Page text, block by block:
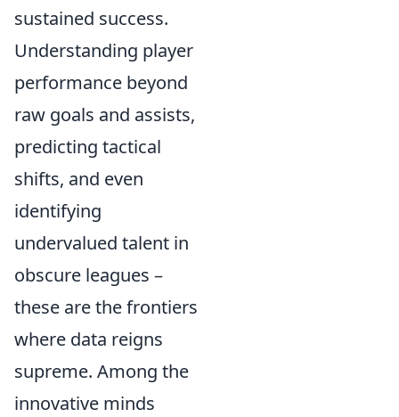
sustained success.
Understanding player
performance beyond
raw goals and assists,
predicting tactical
shifts, and even
identifying
undervalued talent in
obscure leagues –
these are the frontiers
where data reigns
supreme. Among the
innovative minds